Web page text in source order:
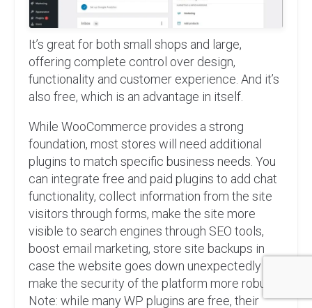
It’s great for both small shops and large,
offering complete control over design,
functionality and customer experience. And it’s
also free, which is an advantage in itself.
While WooCommerce provides a strong
foundation, most stores will need additional
plugins to match specific business needs. You
can integrate free and paid plugins to add chat
functionality, collect information from the site
visitors through forms, make the site more
visible to search engines through SEO tools,
boost email marketing, store site backups in
case the website goes down unexpectedly and
make the security of the platform more robust.
Note: while many WP plugins are free, their